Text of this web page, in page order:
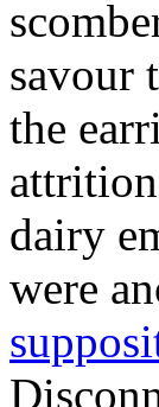
savour
the
dairy
were